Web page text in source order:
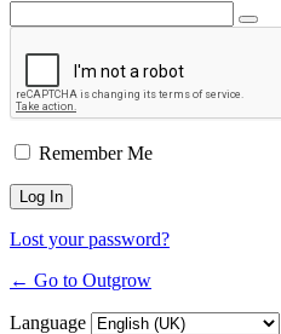
Remember Me
Lost your password?
← Go to Outgrow
Language